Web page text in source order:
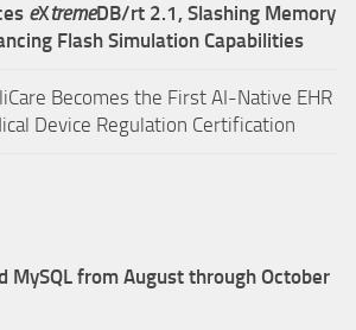
eXtremeDB/rt 2.1, Slashing Memory
Flash Simulation Capabilities
Becomes the First AI-Native EHR
Device Regulation Certification
MySQL from August through October